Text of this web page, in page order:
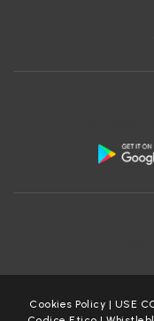
Cookies Policy | USE